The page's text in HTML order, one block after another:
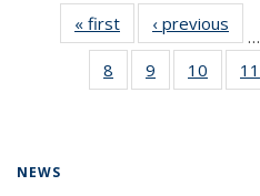
« first News‹ previous
…
8
135
9
135
10
135
11
NEWS